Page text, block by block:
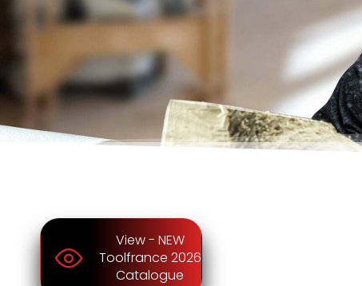
View - NEW
Toolfrance 2026
Catalogue